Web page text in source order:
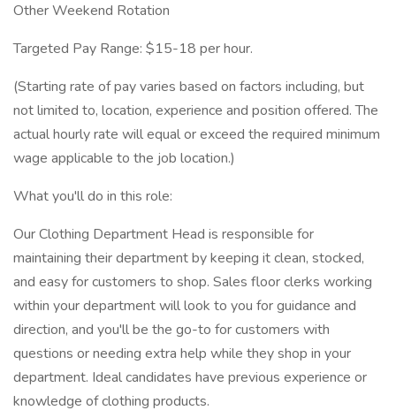
Other Weekend Rotation
Targeted Pay Range: $15-18 per hour.
(Starting rate of pay varies based on factors including, but
not limited to, location, experience and position offered. The
actual hourly rate will equal or exceed the required minimum
wage applicable to the job location.)
What you'll do in this role:
Our Clothing Department Head is responsible for
maintaining their department by keeping it clean, stocked,
and easy for customers to shop. Sales floor clerks working
within your department will look to you for guidance and
direction, and you'll be the go-to for customers with
questions or needing extra help while they shop in your
department. Ideal candidates have previous experience or
knowledge of clothing products.